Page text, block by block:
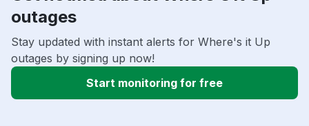
outages
Stay updated with instant alerts for Where's it Up
outages by signing up now!
Start monitoring for free